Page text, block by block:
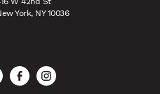
York, NY 10036